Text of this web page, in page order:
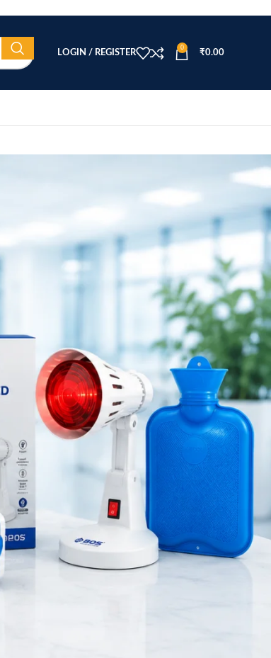
LOGIN / REGISTER
0
₹0.00
CATEGORIES
Beauty Equipment
Orthopedic Products
Patient Care Products
saloon
surgical product
RECENT POSTS
Best Hand Exerciser for
Grip Strength
August 7, 2026
OT Gel Head Support for
Surgery
August 7, 2026